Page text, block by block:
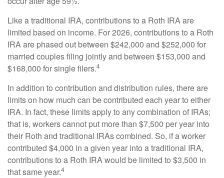
Like a traditional IRA, contributions to a Roth IRA are
limited based on income. For 2026, contributions to a Roth
IRA are phased out between $242,000 and $252,000 for
married couples filing jointly and between $153,000 and
$168,000 for single filers.4
In addition to contribution and distribution rules, there are
limits on how much can be contributed each year to either
IRA. In fact, these limits apply to any combination of IRAs;
that is, workers cannot put more than $7,500 per year into
their Roth and traditional IRAs combined. So, if a worker
contributed $4,000 in a given year into a traditional IRA,
contributions to a Roth IRA would be limited to $3,500 in
that same year.4